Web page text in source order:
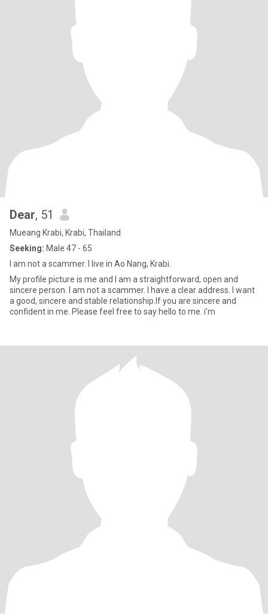
Dear, 51
Mueang Krabi, Krabi, Thailand
Seeking: Male 47 - 65
I am not a scammer. I live in Ao Nang, Krabi.
My profile picture is me and I am a straightforward, open and
sincere person. I am not a scammer. I have a clear address. I want
a good, sincere and stable relationship.If you are sincere and
confident in me. Please feel free to say hello to me. i’m